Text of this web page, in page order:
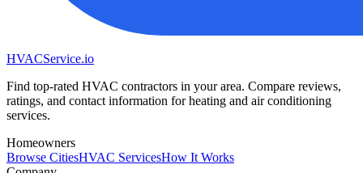
HVACService.io
Find top-rated HVAC contractors in your area. Compare reviews,
ratings, and contact information for heating and air conditioning
services.
Homeowners
Browse CitiesHVAC ServicesHow It Works